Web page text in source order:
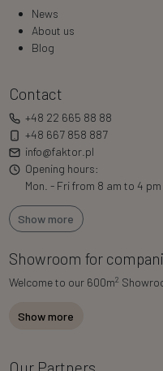
News
About us
Blog
Contact
+48 22 665 88 88
+48 667 858 887
info@faktor.pl
Opening hours:
Mon. - Fri from 8 am to 4 pm
Show more
Showroom for
Welcome to our 600m2
Show more